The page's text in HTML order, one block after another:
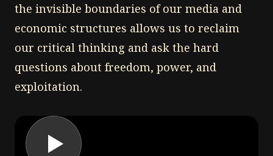
the invisible boundaries of our media and
economic structures allows us to reclaim
our critical thinking and ask the hard
questions about freedom, power, and
exploitation.